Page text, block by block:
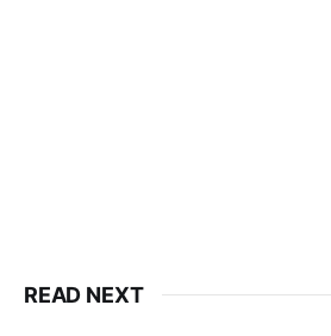
READ NEXT